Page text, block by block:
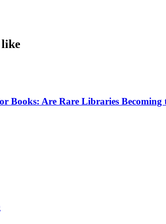
like
Books: Are Rare Libraries